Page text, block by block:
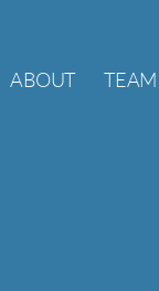
ABOUT TEAM